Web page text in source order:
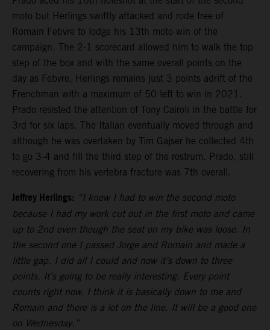
moto but Herlings swiftly attacked and rode free of
Romain Febvre to lodge his 13th moto win of the
campaign. The 2-1 scorecard allowed him to walk the top
step of the box and with the same overall points on the
day as Febvre, Herlings remains just 3 points adrift of the
Frenchman with a maximum of 50 left to win in 2021.
Prado resisted the attention of Tony Cairoli in the battle for
3rd for six laps. The Italian eventually moved through and
although he was overtaken by Tim Gajser he collected 4th
to go 3-4 and fill the third step of the rostrum. Prado, still
recovering from his vertebra fracture was 7th overall.
Jeffrey Herlings: “I knew I had to win the second moto
because I had my work cut out in the first moto and came
up to 2nd even though the seat on my bike was loose. In
the second one I passed Jorge and Romain and made a
little gap. I did all I could and now it’s down to three
points. It’s going to be really interesting. Every point
counts right now. I think it is basically down to me and
Romain and there is a lot on the line. It will be a good one
on Wednesday.”